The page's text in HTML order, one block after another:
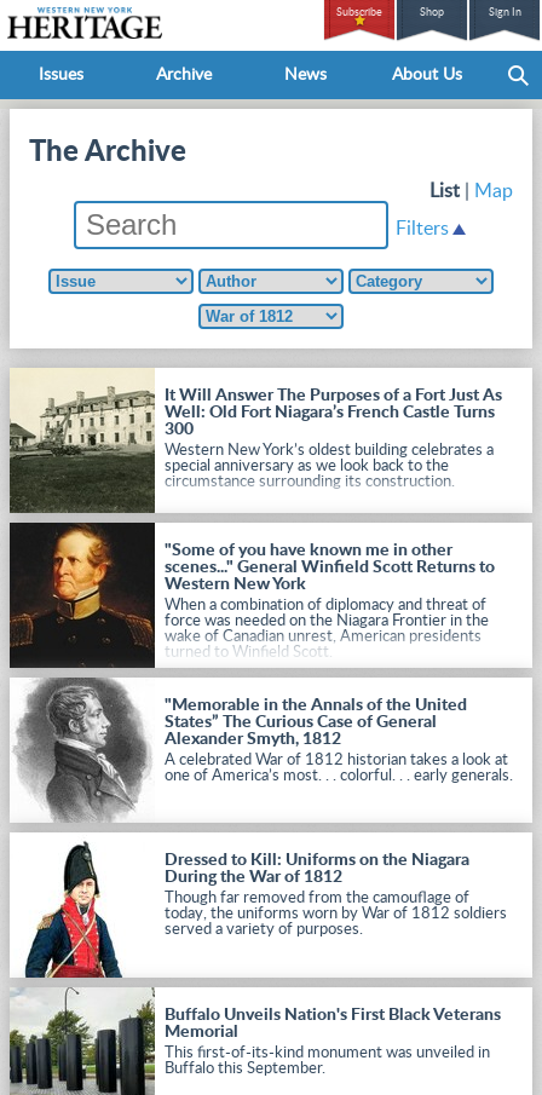
Subscribe Shop Sign In
Issues Archive News About Us
The Archive
List
Map
Filters
It Will Answer The Purposes of a Fort Just As
Well: Old Fort Niagara’s French Castle Turns
300
Western New York’s oldest building celebrates a
special anniversary as we look back to the
circumstance surrounding its construction.
"Some of you have known me in other
scenes..." General Winfield Scott Returns to
Western New York
When a combination of diplomacy and threat of
force was needed on the Niagara Frontier in the
wake of Canadian unrest, American presidents
turned to Winfield Scott.
"Memorable in the Annals of the United
States” The Curious Case of General
Alexander Smyth, 1812
A celebrated War of 1812 historian takes a look at
one of America’s most. . . colorful. . . early generals.
Dressed to Kill: Uniforms on the Niagara
During the War of 1812
Though far removed from the camouflage of
today, the uniforms worn by War of 1812 soldiers
served a variety of purposes.
Buffalo Unveils Nation's First Black Veterans
Memorial
This first-of-its-kind monument was unveiled in
Buffalo this September.